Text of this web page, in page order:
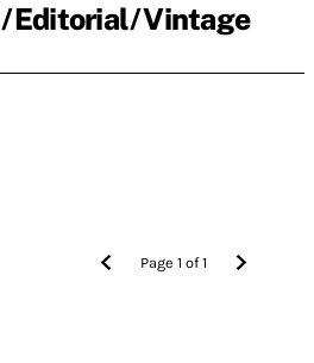
Editorial Vintage
Page1 of1